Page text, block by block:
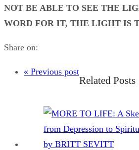
NOT BE ABLE TO SEE THE
WORD FOR IT, THE LIGHT IS
Share on:
« Previous post
Related Posts